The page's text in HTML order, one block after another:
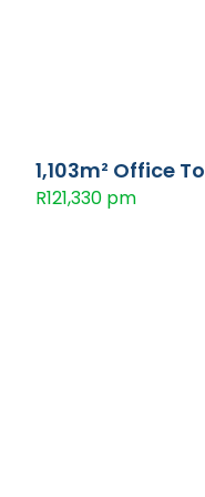
1,103m² Office
R121,330 pm